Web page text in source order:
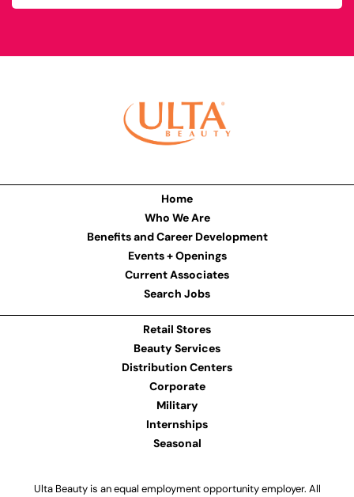
Home
Who We Are
Benefits and Career Development
Events + Openings
Current Associates
Search Jobs
Retail Stores
Beauty Services
Distribution Centers
Corporate
Military
Internships
Seasonal
Ulta Beauty is an equal employment opportunity employer. All